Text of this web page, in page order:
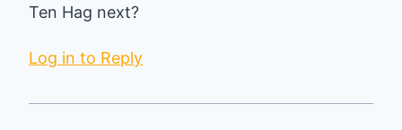
Ten Hag next?
Log in to Reply